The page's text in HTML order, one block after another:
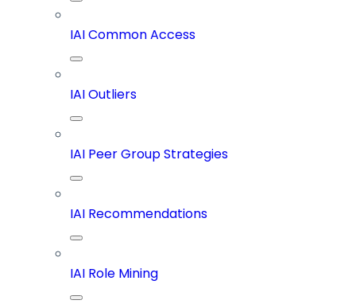
IAI Common Access
IAI Outliers
IAI Peer Group Strategies
IAI Recommendations
IAI Role Mining